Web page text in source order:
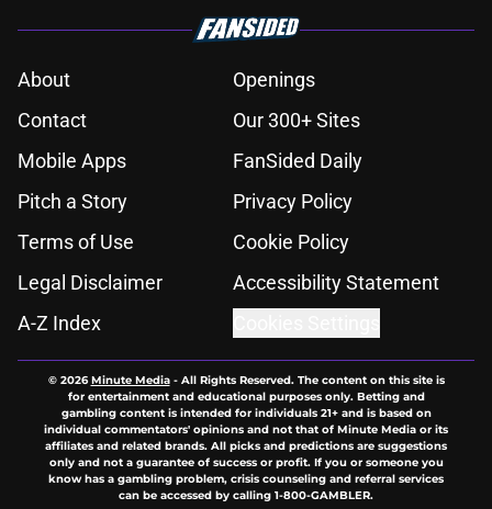
About
Openings
Contact
Our 300+ Sites
Mobile Apps
FanSided Daily
Pitch a Story
Privacy Policy
Terms of Use
Cookie Policy
Legal Disclaimer
Accessibility Statement
A-Z Index
© 2026Minute Media- All Rights Reserved. The content on this site is
for entertainment and educational purposes only. Betting and
gambling content is intended for individuals 21+ and is based on
individual commentators' opinions and not that of Minute Media or its
affiliates and related brands. All picks and predictions are suggestions
only and not a guarantee of success or profit. If you or someone you
know has a gambling problem, crisis counseling and referral services
can be accessed by calling 1-800-GAMBLER.